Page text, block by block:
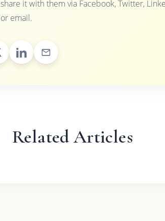
share it with them via Facebook, Twitter,
or email.
Related Articles